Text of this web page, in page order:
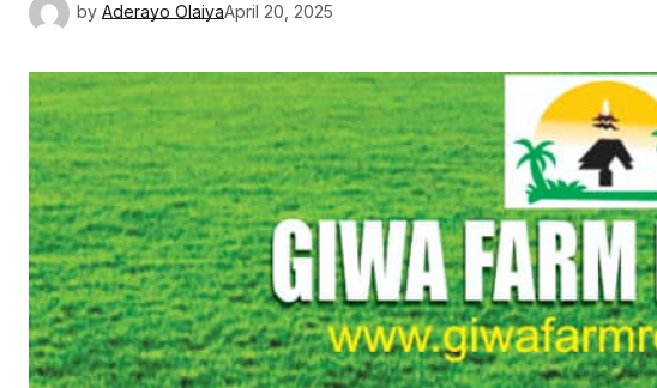
by Aderayo OlaiyaApril 20, 2025